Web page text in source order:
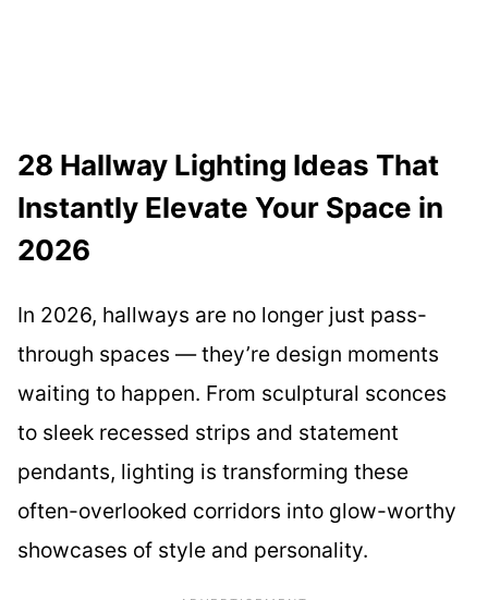
28 Hallway Lighting Ideas That
Instantly Elevate Your Space in
2026
In 2026, hallways are no longer just pass-
through spaces — they’re design moments
waiting to happen. From sculptural sconces
to sleek recessed strips and statement
pendants, lighting is transforming these
often-overlooked corridors into glow-worthy
showcases of style and personality.